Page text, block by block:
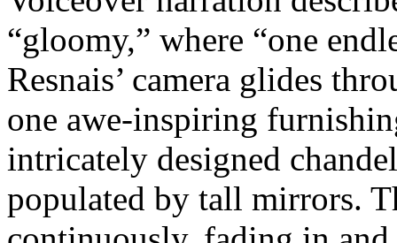
“gloomy,” where “one
Resnais’ camera glides
one awe-inspiring
intricately designed
populated by tall mirrors.